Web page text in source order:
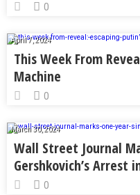
0
April 7, 2024
This Week From
Machine
0
March 30, 2024
Wall Street Journal
Gershkovich’s Arrest
0